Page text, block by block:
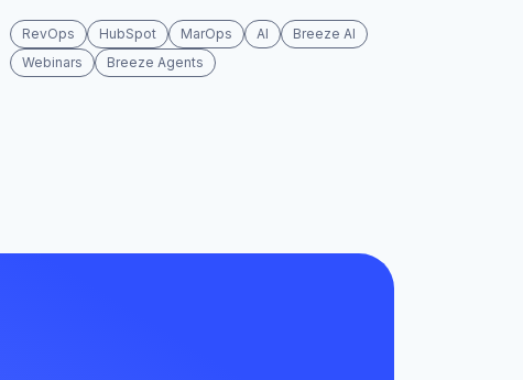
RevOps HubSpot MarOps AI
Breeze AI
Webinars
Breeze Agents